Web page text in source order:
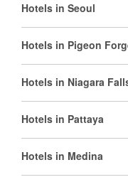
Hotels in Seoul
Hotels in Pigeon
Hotels in Niagara
Hotels in Pattaya
Hotels in Medina